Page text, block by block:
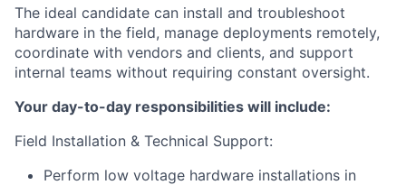
The ideal candidate can install and troubleshoot
hardware in the field, manage deployments remotely,
coordinate with vendors and clients, and support
internal teams without requiring constant oversight.
Your day-to-day responsibilities will include:
Field Installation & Technical Support:
Perform low voltage hardware installations in